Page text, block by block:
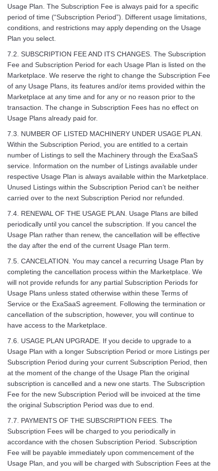
Usage Plan. The Subscription Fee is always paid for a specific
period of time (“Subscription Period”). Different usage limitations,
conditions, and restrictions may apply depending on the Usage
Plan you select.
7.2. SUBSCRIPTION FEE AND ITS CHANGES. The Subscription
Fee and Subscription Period for each Usage Plan is listed on the
Marketplace. We reserve the right to change the Subscription Fee
of any Usage Plans, its features and/or items provided within the
Marketplace at any time and for any or no reason prior to the
transaction. The change in Subscription Fees has no effect on
Usage Plans already paid for.
7.3. NUMBER OF LISTED MACHINERY UNDER USAGE PLAN.
Within the Subscription Period, you are entitled to a certain
number of Listings to sell the Machinery through the ExaSaaS
service. Information on the number of Listings available under
respective Usage Plan is always available within the Marketplace.
Unused Listings within the Subscription Period can’t be neither
carried over to the next Subscription Period nor refunded.
7.4. RENEWAL OF THE USAGE PLAN. Usage Plans are billed
periodically until you cancel the subscription. If you cancel the
Usage Plan rather than renew, the cancellation will be effective
the day after the end of the current Usage Plan term.
7.5. CANCELATION. You may cancel a recurring Usage Plan by
completing the cancellation process within the Marketplace. We
will not provide refunds for any partial Subscription Periods for
Usage Plans unless stated otherwise within these Terms of
Service or the ExaSaaS agreement. Following the termination or
cancellation of the subscription, however, you will continue to
have access to the Marketplace.
7.6. USAGE PLAN UPGRADE. If you decide to upgrade to a
Usage Plan with a longer Subscription Period or more Listings per
Subscription Period during your current Subscription Period, then
at the moment of the change of the Usage Plan the original
subscription is cancelled and a new one starts. The Subscription
Fee for the new Subscription Period will be invoiced at the time
the original Subscription Period was due to end.
7.7. PAYMENTS OF THE SUBSCRIPTION FEES. The
Subscription Fees will be charged to you periodically in
accordance with the chosen Subscription Period. Subscription
Fee will be payable immediately upon commencement of the
Usage Plan, and you will be charged with Subscription Fees at the